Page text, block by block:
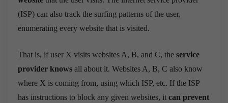
(ISP) can also track the surfing patterns of the user,
enumerating every website that is visited.
That is, if user X visits websites A, B, and C, the service
provider knows all about it. Websites A, B, C also know
where X is coming from, using which ISP, etc. If the ISP
has instructions to block any given websites, it can prevent